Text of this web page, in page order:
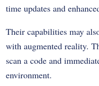
time updates and
Their capabilities may
with augmented reality.
scan a code and
environment.